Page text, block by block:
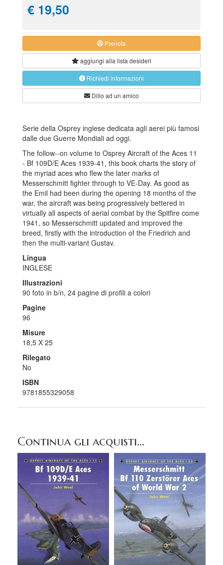
€ 19,50
Prenota
aggiungi alla lista desideri
Richiedi informazioni
Dillo ad un amico
Serie della Osprey inglese dedicata agli aerei più famosi
dalle due Guerre Mondiali ad oggi.
The follow--on volume to Osprey Aircraft of the Aces 11
- Bf 109D/E Aces 1939-41, this book charts the story of
the myriad aces who flew the later marks of
Messerschmitt fighter through to VE-Day. As good as
the Emil had been during the opening 18 months of the
war, the aircraft was being progressively bettered in
virtually all aspects of aerial combat by the Spitfire come
1941, so Messerschmitt updated and improved the
breed, firstly with the introduction of the Friedrich and
then the multi-variant Gustav.
Lingua
INGLESE
Illustrazioni
90 foto in b/n, 24 pagine di profili a colori
Pagine
96
Misure
18,5 X 25
Rilegato
No
ISBN
9781855329058
Continua gli acquisti...